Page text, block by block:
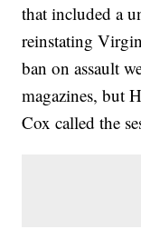
that included a
reinstating
ban on assault
magazines, but
Cox called the